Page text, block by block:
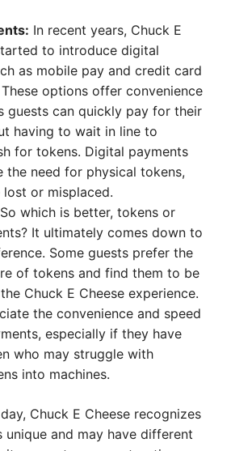
In recent years, Chuck E
to introduce digital
as mobile pay and credit card
options offer convenience
guests can quickly pay for their
having to wait in line to
for tokens. Digital payments
the need for physical tokens,
or misplaced.
So which is better, tokens or
It ultimately comes down to
Some guests prefer the
of tokens and find them to be
Chuck E Cheese experience.
the convenience and speed
especially if they have
who may struggle with
into machines.
Chuck E Cheese recognizes
unique and may have different